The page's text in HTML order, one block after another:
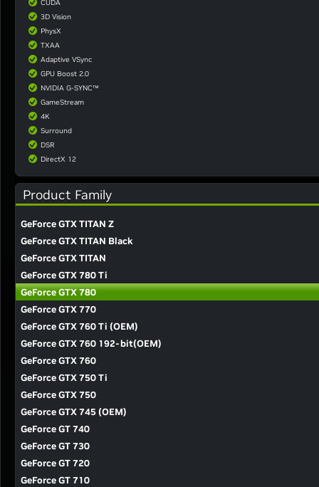
CUDA
3D Vision
PhysX
TXAA
Adaptive VSync
GPU Boost 2.0
NVIDIA G-SYNC™
GameStream
4K
Surround
DSR
DirectX 12
Product Family
GeForce GTX TITAN Z
GeForce GTX TITAN Black
GeForce GTX TITAN
GeForce GTX 780 Ti
GeForce GTX 780
GeForce GTX 770
GeForce GTX 760 Ti (OEM)
GeForce GTX 760 192-bit(OEM)
GeForce GTX 760
GeForce GTX 750 Ti
GeForce GTX 750
GeForce GTX 745 (OEM)
GeForce GT 740
GeForce GT 730
GeForce GT 720
GeForce GT 710